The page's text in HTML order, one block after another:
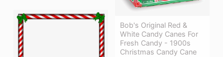
Bob's Original Red &
White Candy Canes For
Fresh Candy - 1900s
Christmas Candy Cane